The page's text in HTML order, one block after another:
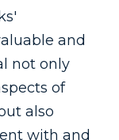
and
not only
of
also
with and